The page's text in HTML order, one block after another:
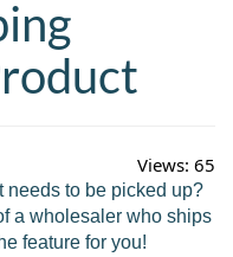
n
Views: 65
needs to be picked up?
a wholesaler who ships
feature for you!